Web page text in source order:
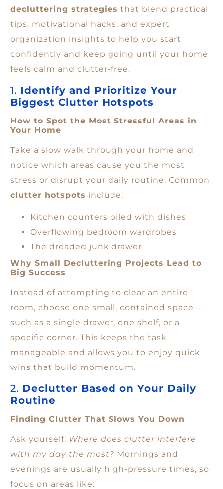
decluttering strategies that blend practical
tips, motivational hacks, and expert
organization insights to help you start
confidently and keep going until your home
feels calm and clutter-free.
1. Identify and Prioritize Your
Biggest Clutter Hotspots
How to Spot the Most Stressful Areas in
Your Home
Take a slow walk through your home and
notice which areas cause you the most
stress or disrupt your daily routine. Common
clutter hotspots include:
Kitchen counters piled with dishes
Overflowing bedroom wardrobes
The dreaded junk drawer
Why Small Decluttering Projects Lead to
Big Success
Instead of attempting to clear an entire
room, choose one small, contained space—
such as a single drawer, one shelf, or a
specific corner. This keeps the task
manageable and allows you to enjoy quick
wins that build momentum.
2. Declutter Based on Your Daily
Routine
Finding Clutter That Slows You Down
Ask yourself: Where does clutter interfere
with my day the most? Mornings and
evenings are usually high-pressure times, so
focus on areas like: